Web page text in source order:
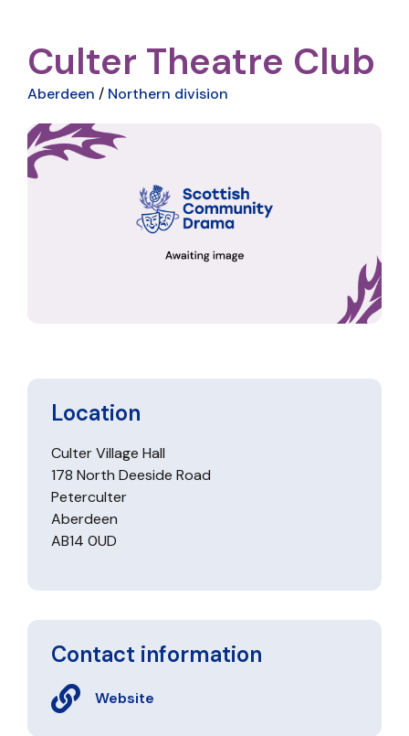
Culter Theatre Club
Aberdeen / Northern division
Location
Culter Village Hall
178 North Deeside Road
Peterculter
Aberdeen
AB14 0UD
Contact information
Website